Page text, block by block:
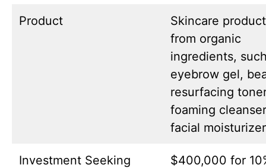
Product
Skincare
from organic
ingredients,
eyebrow gel,
resurfacing
foaming
facial moisturizer
Investment Seeking
$400,000 for